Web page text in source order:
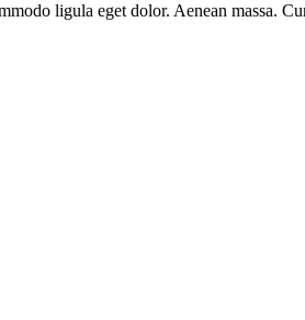
ligula eget dolor. Aenean massa.